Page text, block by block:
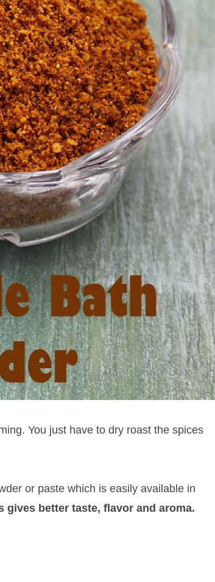
You just have to dry roast the spices
or paste which is easily available in
gives better taste, flavor and aroma.